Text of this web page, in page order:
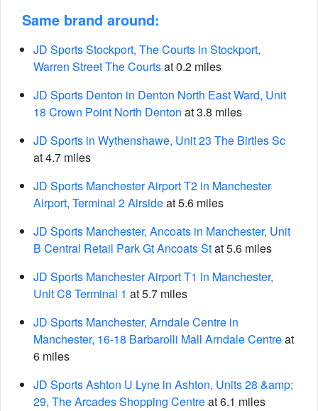
Same brand around:
JD Sports Stockport, The Courts in Stockport,
Warren Street The Courtsat 0.2 miles
JD Sports Denton in Denton North East Ward, Unit
18 Crown Point North Denton at 3.8 miles
JD Sports in Wythenshawe, Unit 23 The Birtles Sc
at 4.7 miles
JD Sports Manchester Airport T2 in Manchester
Airport, Terminal 2 Airsideat 5.6 miles
JD Sports Manchester, Ancoats in Manchester, Unit
B Central Retail Park Gt Ancoats Stat 5.6 miles
JD Sports Manchester Airport T1 in Manchester,
Unit C8 Terminal 1 at 5.7 miles
JD Sports Manchester, Arndale Centre in
Manchester, 16-18 Barbarolli Mall Arndale Centreat
6 miles
JD Sports Ashton U Lyne in Ashton, Units 28 &amp;
29, The Arcades Shopping Centreat 6.1 miles